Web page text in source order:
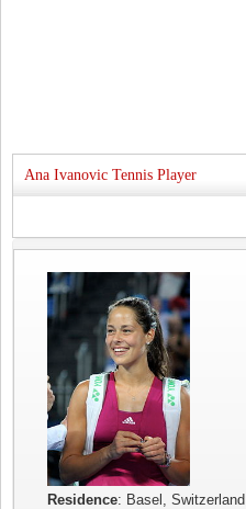
Ana Ivanovic Tennis Player
Residence: Basel, Switzerland